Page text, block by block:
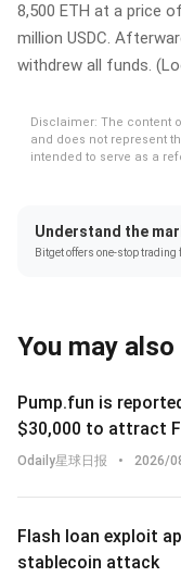
8,500 ETH at a price
million USDC.
withdrew all funds.
Disclaimer: The content
and does not represent
intended to serve as a
Understand the
Bitget offers one-stop trading
You may
Pump.fun is
$30,000 to attract
Odaily星球日报 • 2026/
Flash loan exploit
stablecoin attack